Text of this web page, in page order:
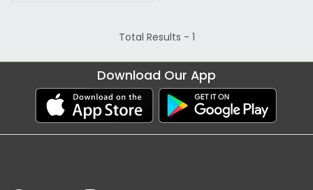
Total Results - 1
Download Our App